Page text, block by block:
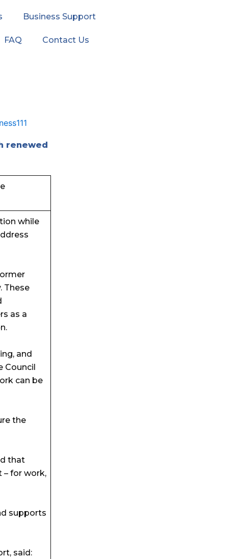
Business Support
FAQ Contact Us
renewed
while
These
as a
and
Council
can be
the
that
– for work,
supports
said: